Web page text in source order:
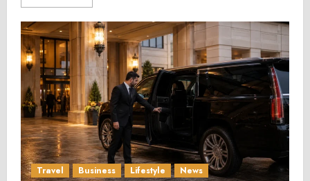
Travel Business Lifestyle News